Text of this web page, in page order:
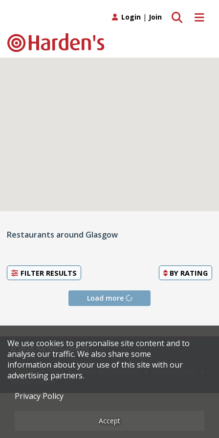
Toggle
Toggle search
Login | Join
Restaurants around Glasgow
FILTER RESULTS BY RATING
Load more
© 2026 Harden's Limited
Sitemap Terms & Conditions
Restaurateurs
We use cookies to personalise site content and to
analyse our traffic. We also share some
information about your use of this site with our
advertising partners.
Privacy Policy
Accept